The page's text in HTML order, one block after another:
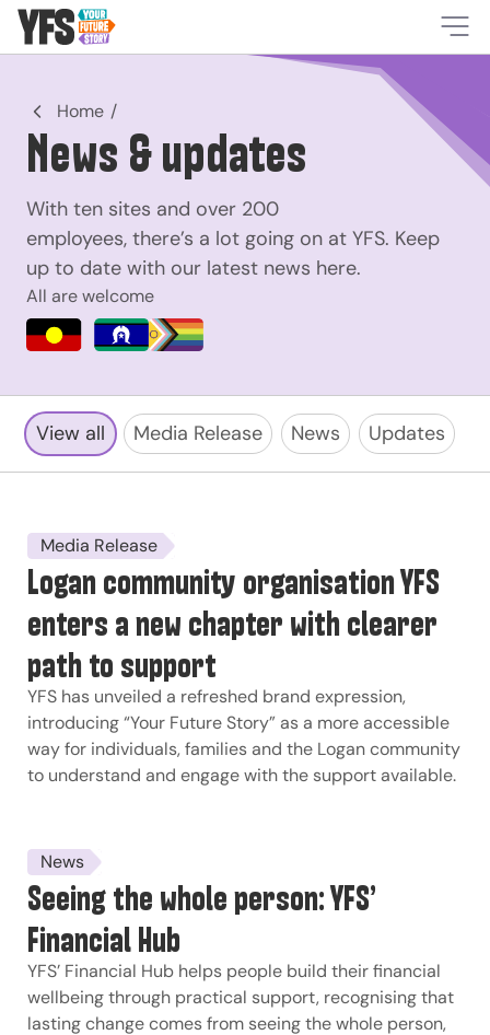
Home
News & updates
With ten sites and over 200
employees, there’s a lot going on at YFS. Keep
up to date with our latest news here.
All are welcome
View all Media Release News Updates
Media Release
Logan community organisation YFS
enters a new chapter with clearer
path to support
YFS has unveiled a refreshed brand expression,
introducing “Your Future Story” as a more accessible
way for individuals, families and the Logan community
to understand and engage with the support available.
News
Seeing the whole person: YFS’
Financial Hub
YFS’ Financial Hub helps people build their financial
wellbeing through practical support, recognising that
lasting change comes from seeing the whole person,